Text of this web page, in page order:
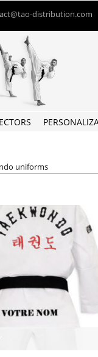
distribution.com
uniforms